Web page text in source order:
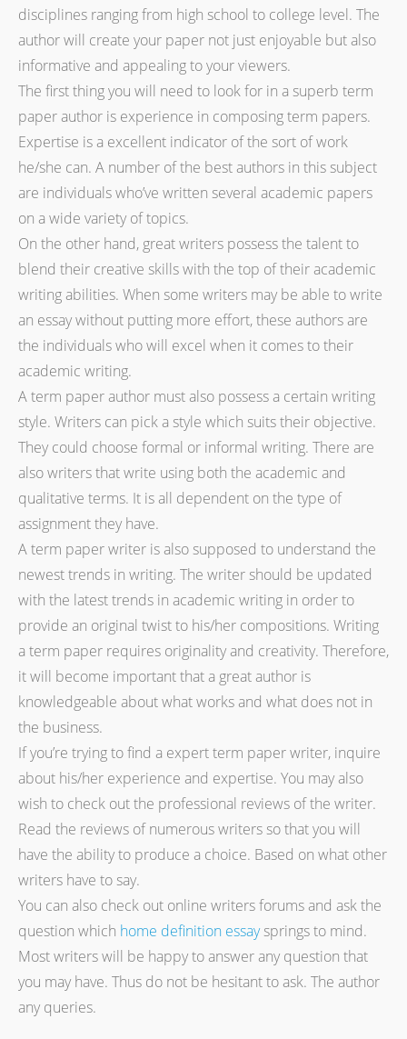
disciplines ranging from high school to college level. The
author will create your paper not just enjoyable but also
informative and appealing to your viewers.
The first thing you will need to look for in a superb term
paper author is experience in composing term papers.
Expertise is a excellent indicator of the sort of work
he/she can. A number of the best authors in this subject
are individuals who’ve written several academic papers
on a wide variety of topics.
On the other hand, great writers possess the talent to
blend their creative skills with the top of their academic
writing abilities. When some writers may be able to write
an essay without putting more effort, these authors are
the individuals who will excel when it comes to their
academic writing.
A term paper author must also possess a certain writing
style. Writers can pick a style which suits their objective.
They could choose formal or informal writing. There are
also writers that write using both the academic and
qualitative terms. It is all dependent on the type of
assignment they have.
A term paper writer is also supposed to understand the
newest trends in writing. The writer should be updated
with the latest trends in academic writing in order to
provide an original twist to his/her compositions. Writing
a term paper requires originality and creativity. Therefore,
it will become important that a great author is
knowledgeable about what works and what does not in
the business.
If you’re trying to find a expert term paper writer, inquire
about his/her experience and expertise. You may also
wish to check out the professional reviews of the writer.
Read the reviews of numerous writers so that you will
have the ability to produce a choice. Based on what other
writers have to say.
You can also check out online writers forums and ask the
question which home definition essaysprings to mind.
Most writers will be happy to answer any question that
you may have. Thus do not be hesitant to ask. The author
any queries.